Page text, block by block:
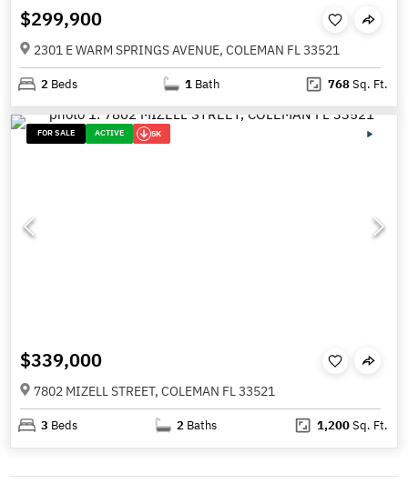
$299,900
2301 E WARM SPRINGS AVENUE, COLEMAN FL 33521
2 Beds 1 Bath 768Sq. Ft.
FOR SALE ACTIVE 5K
$339,000
7802 MIZELL STREET, COLEMAN FL 33521
3 Beds 2 Baths 1,200Sq. Ft.